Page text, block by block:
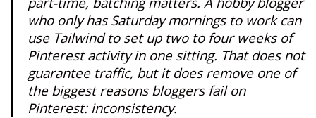
who only has Saturday mornings to work can
use Tailwind to set up two to four weeks of
Pinterest activity in one sitting. That does not
guarantee traffic, but it does remove one of
the biggest reasons bloggers fail on
Pinterest: inconsistency.